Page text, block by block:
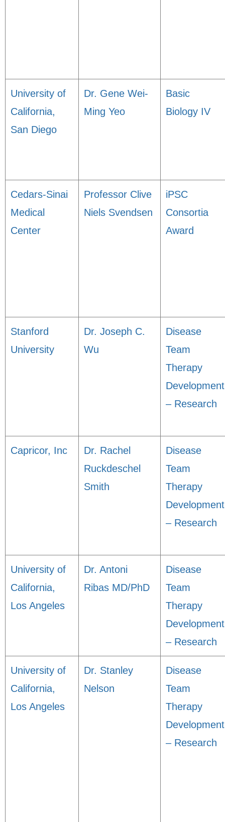
University of
California,
San Diego
Dr. Gene Wei-
Ming Yeo
Basic
Biology IV
Cedars-Sinai
Medical
Center
Professor Clive
Niels Svendsen
iPSC
Consortia
Award
Stanford
University
Dr. Joseph C.
Wu
Disease
Team
Therapy
Development
– Research
Capricor, Inc
Dr. Rachel
Ruckdeschel
Smith
Disease
Team
Therapy
Development
– Research
University of
California,
Los Angeles
Dr. Antoni
Ribas MD/PhD
Disease
Team
Therapy
Development
– Research
University of
California,
Los Angeles
Dr. Stanley
Nelson
Disease
Team
Therapy
Development
– Research